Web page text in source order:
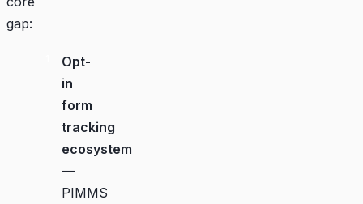
gap:
Opt-
in
form
tracking
ecosystem
—
PIMMS